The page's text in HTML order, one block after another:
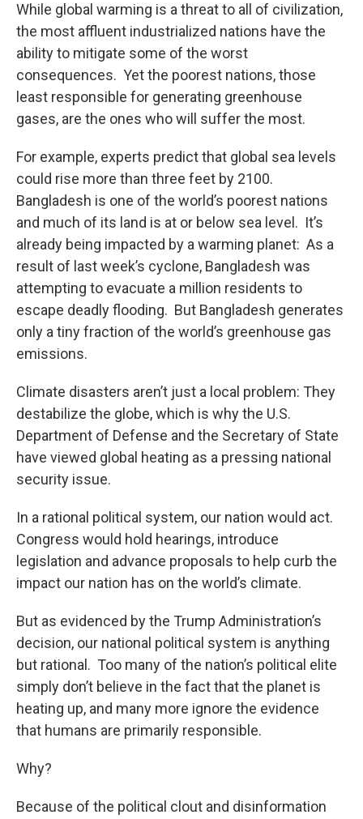
While global warming is a threat to all of civilization,
the most affluent industrialized nations have the
ability to mitigate some of the worst
consequences. Yet the poorest nations, those
least responsible for generating greenhouse
gases, are the ones who will suffer the most.
For example, experts predict that global sea levels
could rise more than three feet by 2100.
Bangladesh is one of the world’s poorest nations
and much of its land is at or below sea level. It’s
already being impacted by a warming planet: As a
result of last week’s cyclone, Bangladesh was
attempting to evacuate a million residents to
escape deadly flooding. But Bangladesh generates
only a tiny fraction of the world’s greenhouse gas
emissions.
Climate disasters aren’t just a local problem: They
destabilize the globe, which is why the U.S.
Department of Defense and the Secretary of State
have viewed global heating as a pressing national
security issue.
In a rational political system, our nation would act.
Congress would hold hearings, introduce
legislation and advance proposals to help curb the
impact our nation has on the world’s climate.
But as evidenced by the Trump Administration’s
decision, our national political system is anything
but rational. Too many of the nation’s political elite
simply don’t believe in the fact that the planet is
heating up, and many more ignore the evidence
that humans are primarily responsible.
Why?
Because of the political clout and disinformation